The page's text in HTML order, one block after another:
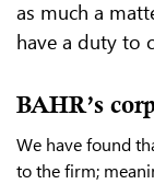
as much a
have a duty to
BAHR’s
We have found
to the firm;